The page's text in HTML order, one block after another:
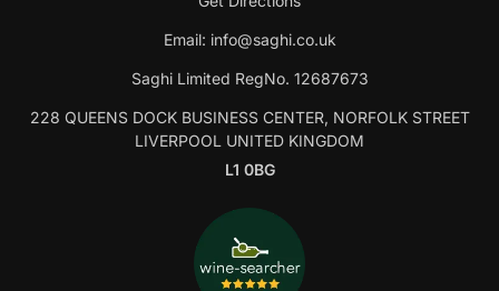
Email: info@saghi.co.uk
Saghi Limited RegNo. 12687673
228 QUEENS DOCK BUSINESS CENTER, NORFOLK STREET
LIVERPOOL UNITED KINGDOM
L1 0BG